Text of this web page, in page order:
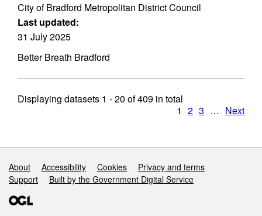
City of Bradford Metropolitan District Council
Last updated:
31 July 2025
Better Breath Bradford
Displaying datasets 1 - 20 of409 in total
1 2 3 … Next
Support links
About Accessibility Cookies
Privacy and terms
Support
Built by the Government Digital Service